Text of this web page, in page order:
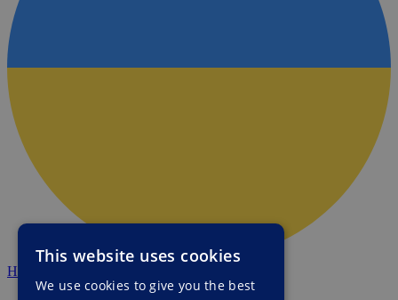
HALO Ukraine
This website uses cookies
We use cookies to give you the best